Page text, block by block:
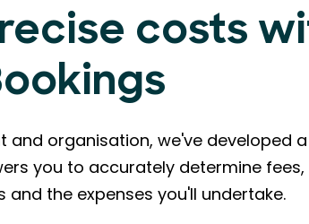
costs
and organisation, we've developed
you to accurately determine fees,
the expenses you'll undertake.